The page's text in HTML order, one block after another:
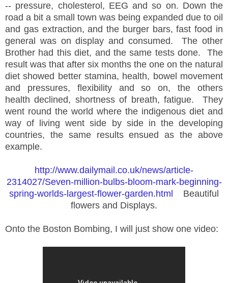
-- pressure, cholesterol, EEG and so on. Down the
road a bit a small town was being expanded due to oil
and gas extraction, and the burger bars, fast food in
general was on display and consumed. The other
Brother had this diet, and the same tests done. The
result was that after six months the one on the natural
diet showed better stamina, health, bowel movement
and pressures, flexibility and so on, the others
health declined, shortness of breath, fatigue. They
went round the world where the indigenous diet and
way of living went side by side in the developing
countries, the same results ensued as the above
example.
http://www.dailymail.co.uk/news/article-
2314027/Seven-million-bulbs-bloom-mark-beginning-
spring-worlds-largest-flower-garden.html
Beautiful
flowers and Displays.
Onto the Boston Bombing, I will just show one video: